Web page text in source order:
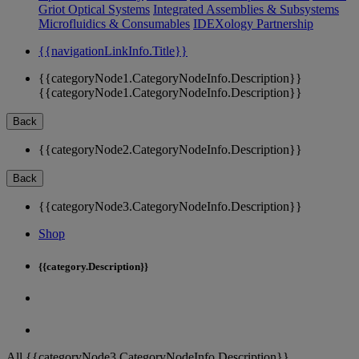
Griot Optical Systems Integrated Assemblies & Subsystems
Microfluidics & Consumables IDEXology Partnership
{{navigationLinkInfo.Title}}
{{categoryNode1.CategoryNodeInfo.Description}}
{{categoryNode1.CategoryNodeInfo.Description}}
Back
{{categoryNode2.CategoryNodeInfo.Description}}
Back
{{categoryNode3.CategoryNodeInfo.Description}}
Shop
{{category.Description}}